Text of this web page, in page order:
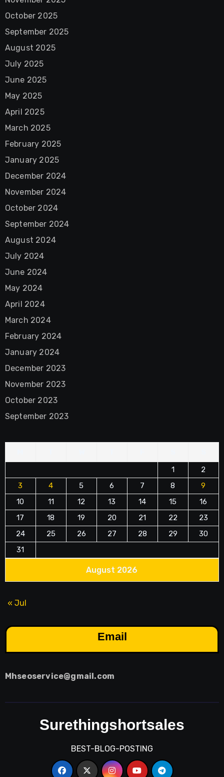
October 2025
September 2025
August 2025
July 2025
June 2025
May 2025
April 2025
March 2025
February 2025
January 2025
December 2024
November 2024
October 2024
September 2024
August 2024
July 2024
June 2024
May 2024
April 2024
March 2024
February 2024
January 2024
December 2023
November 2023
October 2023
September 2023
August 2026
1
2
3
4 5 6 7 8
9
10
11 12 13 14 15
16
17
18 19 20 21 22
23
24
25 26 27 28 29
30
31
« Jul
Email
Mhseoservice@gmail.com
Surethingshortsales
BEST-BLOG-POSTING